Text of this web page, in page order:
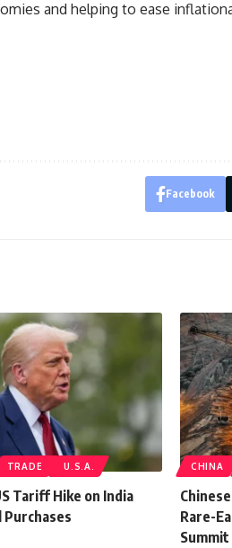
and helping to ease
Facebook
TRADE U.S.A.
Tariff Hike on India
Purchases
CHINA
Rare-
Summit